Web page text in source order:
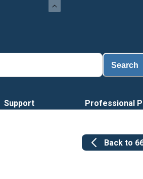
Search
Support Professional
Back to